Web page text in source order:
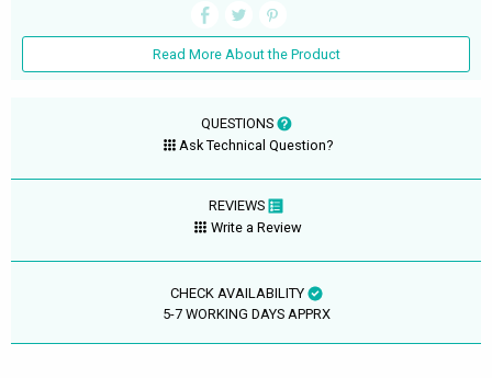
Read More About the Product
QUESTIONS
Ask Technical Question?
REVIEWS
Write a Review
CHECK AVAILABILITY
5-7 WORKING DAYS APPRX